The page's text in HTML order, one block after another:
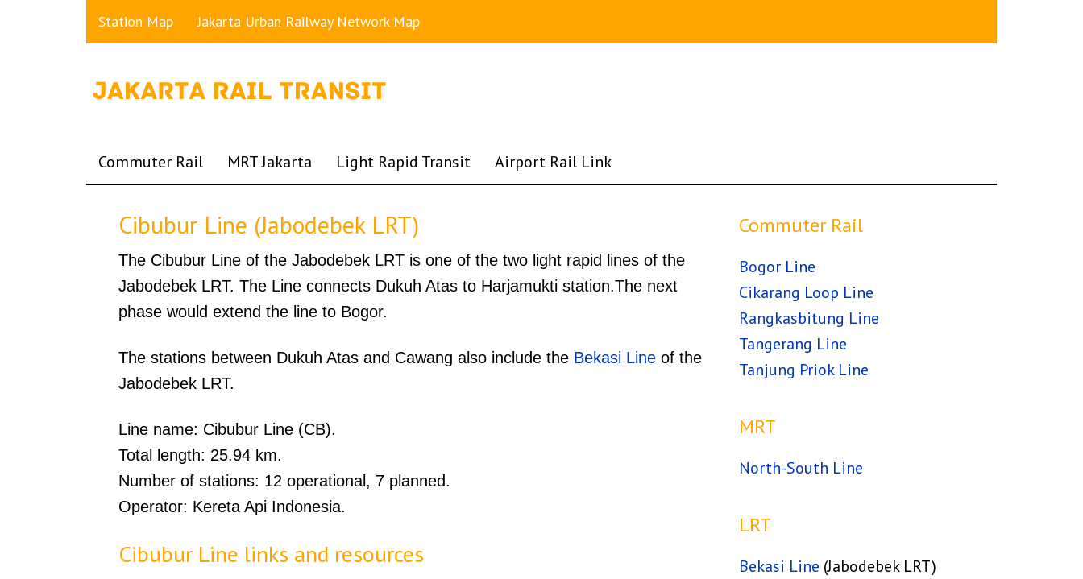
Station Map Jakarta Urban Railway Network Map
Commuter Rail MRT Jakarta Light Rapid Transit Airport Rail Link
Cibubur Line (Jabodebek LRT)
The Cibubur Line of the Jabodebek LRT is one of the two light rapid lines of the
Jabodebek LRT. The Line connects Dukuh Atas to Harjamukti station.The next
phase would extend the line to Bogor.
The stations between Dukuh Atas and Cawang also include the Bekasi Line of the
Jabodebek LRT.
Line name: Cibubur Line (CB).
Total length: 25.94 km.
Number of stations: 12 operational, 7 planned.
Operator: Kereta Api Indonesia.
Cibubur Line links and resources
Commuter Rail
Bogor Line
Cikarang Loop Line
Rangkasbitung Line
Tangerang Line
Tanjung Priok Line
MRT
North-South Line
LRT
Bekasi Line (Jabodebek LRT)